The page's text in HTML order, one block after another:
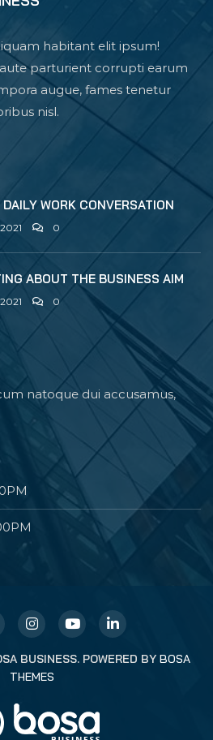
habitant elit ipsum!
parturient corrupti earum
augue, fames tenetur
nisl.
WORK CONVERSATION
0
ABOUT THE BUSINESS AIM
0
natoque dui accusamus,
BUSINESS. POWERED BY BOSA
THEMES